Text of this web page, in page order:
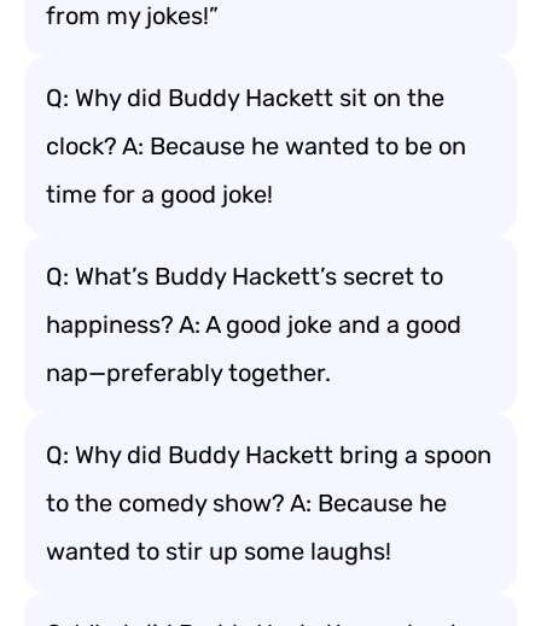
from my jokes!”
Q: Why did Buddy Hackett sit on the
clock? A: Because he wanted to be on
time for a good joke!
Q: What’s Buddy Hackett’s secret to
happiness? A: A good joke and a good
nap—preferably together.
Q: Why did Buddy Hackett bring a spoon
to the comedy show? A: Because he
wanted to stir up some laughs!